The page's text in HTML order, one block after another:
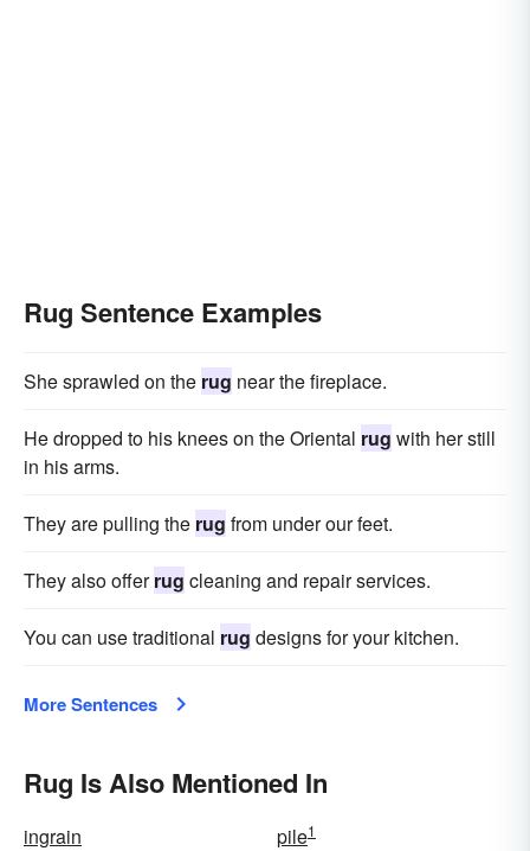
Rug Sentence Examples
She sprawled on the rug near the fireplace.
He dropped to his knees on the Oriental rug with her still
in his arms.
They are pulling the rug from under our feet.
They also offerrug cleaning and repair services.
You can use traditional rug designs for your kitchen.
More Sentences
Rug Is Also Mentioned In
ingrain pile1